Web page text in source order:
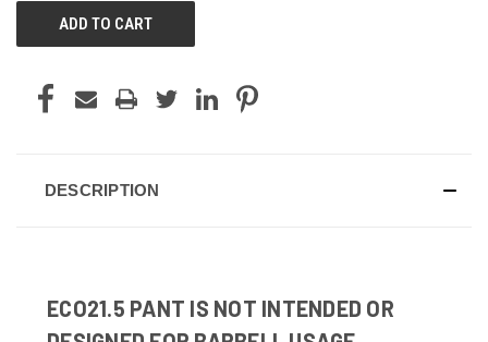
DESCRIPTION
ECO21.5 PANT IS NOT INTENDED OR